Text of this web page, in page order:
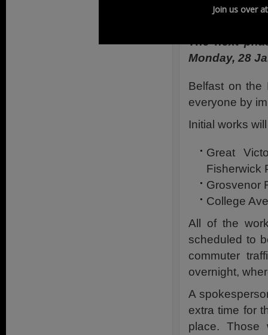
The next
Monday, 28
Belfast on the
everyone by
Initial works
Great
Fisherwick
Grosvenor
College
All of the
scheduled to
commuter
overnight,
A
extra time for
place. Those
Join us over